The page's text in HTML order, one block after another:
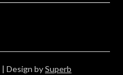
| Design bySuperb